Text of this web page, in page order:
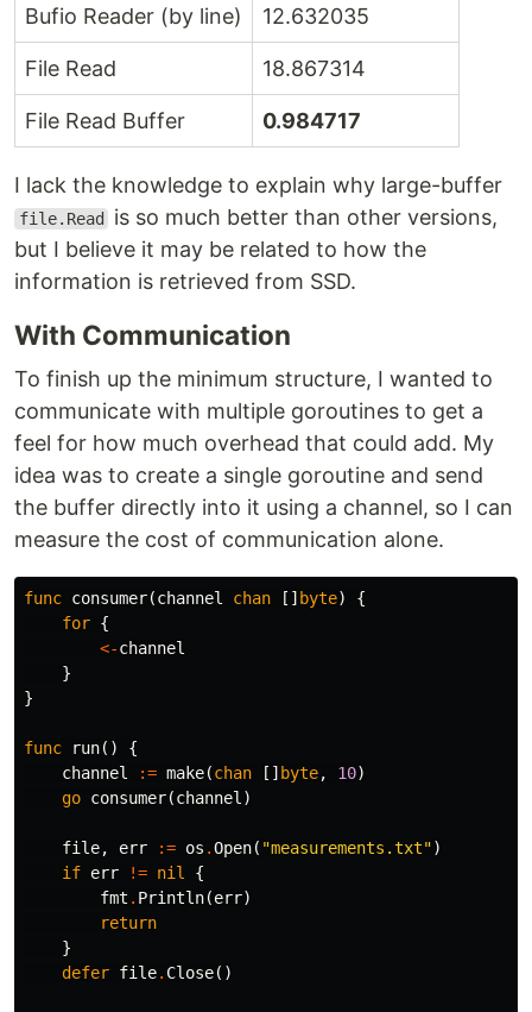
Bufio Reader (by line) 12.632035
File Read 18.867314
File Read Buffer 0.984717
I lack the knowledge to explain why large-buffer
file.Read
is so much better than other versions,
but I believe it may be related to how the
information is retrieved from SSD.
With Communication
To finish up the minimum structure, I wanted to
communicate with multiple goroutines to get a
feel for how much overhead that could add. My
idea was to create a single goroutine and send
the buffer directly into it using a channel, so I can
measure the cost of communication alone.
func consumer(channel chan [] byte)
{
for {
<-channel
}
}
func run()
{
channel
:= make(chan [] byte, 10)
go consumer(channel )
file, err := os .Open( "measurements.txt")
if err != nil
{
fmt . Println(err)
return
}
defer file. Close()